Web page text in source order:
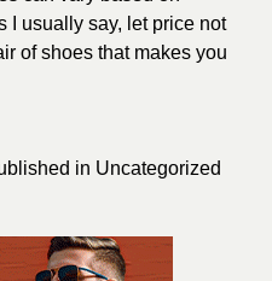
I usually say, let price not
of shoes that makes you
in Uncategorized